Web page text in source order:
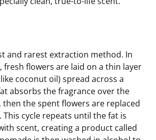
and rarest extraction method. In
fresh flowers are laid on a thin layer
coconut oil) spread across a
absorbs the fragrance over the
then the spent flowers are replaced
cycle repeats until the fat is
scent, creating a product called